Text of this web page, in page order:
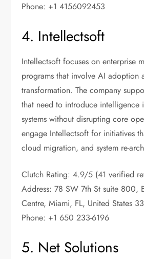
Phone: +1 4156092453
4. Intellectsoft
Intellectsoft focuses on enterprise
programs that involve AI adoption
transformation. The company
that need to introduce intelligence
systems without disrupting core
engage Intellectsoft for initiatives
cloud migration, and system re-
Clutch Rating: 4.9/5 (41 verified
Address: 78 SW 7th St suite 800,
Centre, Miami, FL, United States
Phone: +1 650 233-6196
5. Net Solutions